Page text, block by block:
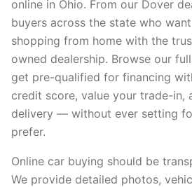
online in Ohio. From our Dover
buyers across the state who
shopping from home with the
owned dealership. Browse our
get pre-qualified for financing
credit score, value your trade-in,
delivery — without ever setting
prefer.
Online car buying should be
We provide detailed photos,